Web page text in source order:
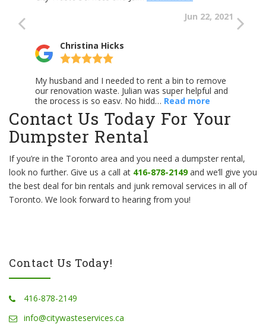
Contact Us Today For Your
Dumpster Rental
If you’re in the Toronto area and you need a dumpster rental,
look no further. Give us a call at 416-878-2149and we’ll give you
the best deal for bin rentals and junk removal services in all of
Toronto. We look forward to hearing from you!
Contact Us Today!
416-878-2149
info@citywasteservices.ca